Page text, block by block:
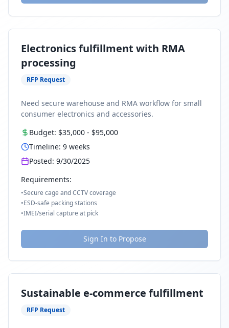
Electronics fulfillment with RMA
processing
RFP Request
Need secure warehouse and RMA workflow for small
consumer electronics and accessories.
Budget: $35,000 - $95,000
Timeline: 9 weeks
Posted: 9/30/2025
Requirements:
•Secure cage and CCTV coverage
•ESD-safe packing stations
•IMEI/serial capture at pick
Sign In to Propose
Sustainable e-commerce fulfillment
RFP Request